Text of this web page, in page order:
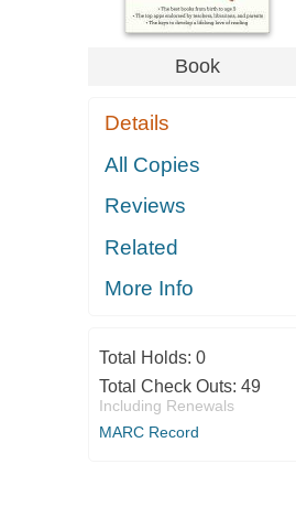
Book
Details
All Copies
Reviews
Related
More Info
Total Holds: 0
Total Check Outs: 49
Including Renewals
MARC Record